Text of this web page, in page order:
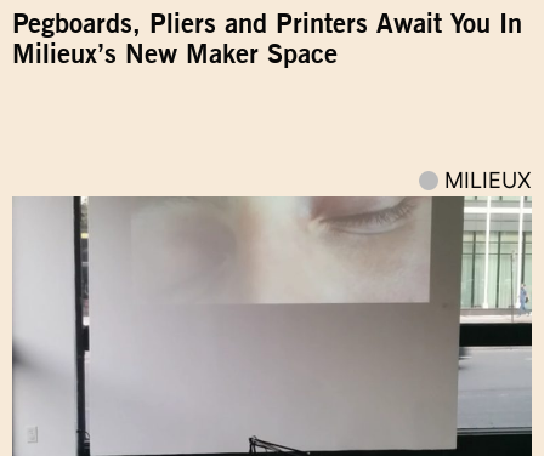
Pegboards, Pliers and Printers Await You In
Milieux’s New Maker Space
MILIEUX